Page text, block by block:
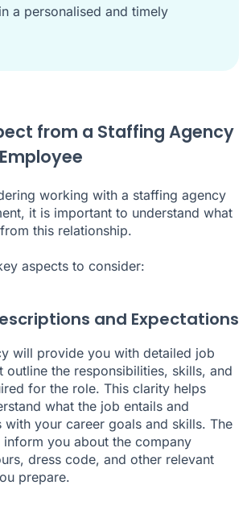
a personalised and timely
from a Staffing Agency
working with a staffing agency
it is important to understand what
this relationship.
aspects to consider:
and Expectations
will provide you with detailed job
outline the responsibilities, skills, and
for the role. This clarity helps
what the job entails and
with your career goals and skills. The
you about the company
dress code, and other relevant
prepare.